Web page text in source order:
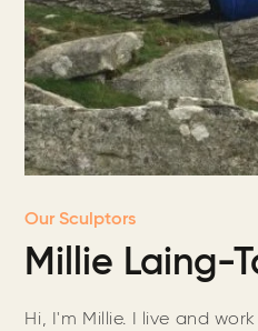
Our Sculptors
Millie Laing-
Hi, I'm Millie. I live and